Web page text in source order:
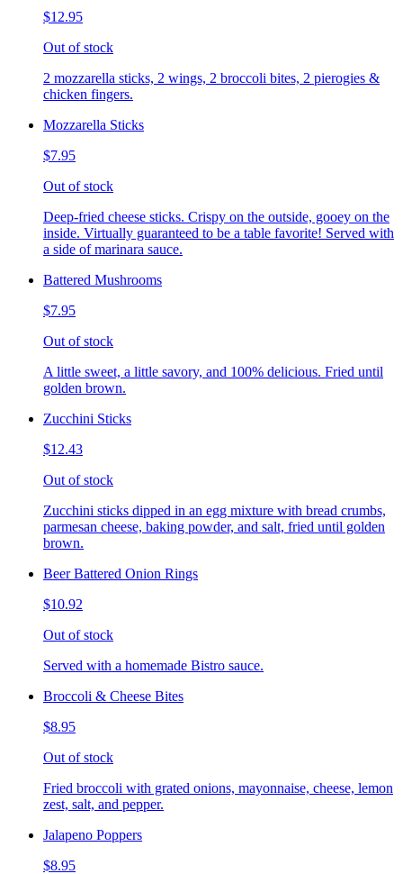
$12.95
Out of stock
2 mozzarella sticks, 2 wings, 2 broccoli bites, 2 pierogies &
chicken fingers.
Mozzarella Sticks
$7.95
Out of stock
Deep-fried cheese sticks. Crispy on the outside, gooey on the
inside. Virtually guaranteed to be a table favorite! Served with
a side of marinara sauce.
Battered Mushrooms
$7.95
Out of stock
A little sweet, a little savory, and 100% delicious. Fried until
golden brown.
Zucchini Sticks
$12.43
Out of stock
Zucchini sticks dipped in an egg mixture with bread crumbs,
parmesan cheese, baking powder, and salt, fried until golden
brown.
Beer Battered Onion Rings
$10.92
Out of stock
Served with a homemade Bistro sauce.
Broccoli & Cheese Bites
$8.95
Out of stock
Fried broccoli with grated onions, mayonnaise, cheese, lemon
zest, salt, and pepper.
Jalapeno Poppers
$8.95